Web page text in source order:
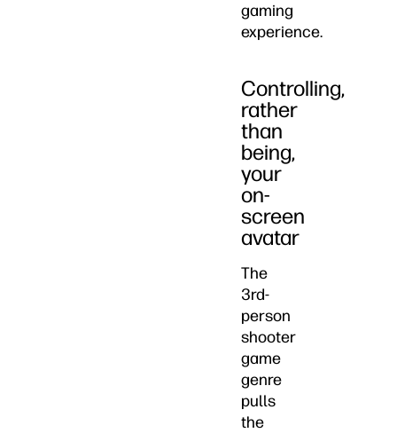
gaming
experience.
Controlling,
rather
than
being,
your
on-
screen
avatar
The
3rd-
person
shooter
game
genre
pulls
the